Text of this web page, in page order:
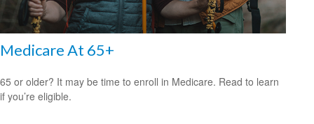
Medicare At 65+
65 or older? It may be time to enroll in Medicare. Read to learn
if you’re eligible.